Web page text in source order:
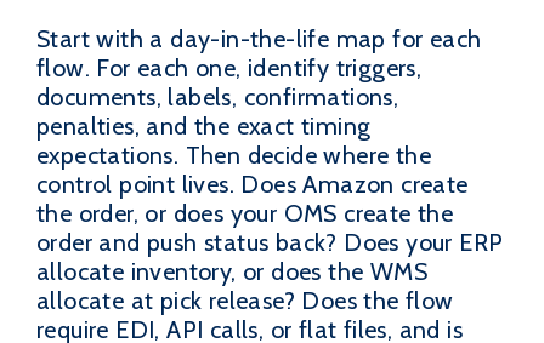
Start with a day-in-the-life map for each
flow. For each one, identify triggers,
documents, labels, confirmations,
penalties, and the exact timing
expectations. Then decide where the
control point lives. Does Amazon create
the order, or does your OMS create the
order and push status back? Does your ERP
allocate inventory, or does the WMS
allocate at pick release? Does the flow
require EDI, API calls, or flat files, and is